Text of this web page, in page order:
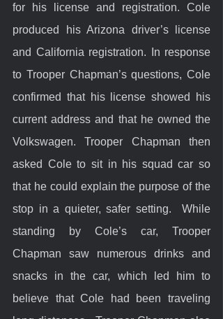
for his license and registration. Cole
produced his Arizona driver’s license
and California registration. In response
to Trooper Chapman’s questions, Cole
confirmed that his license showed his
current address and that he owned the
Volkswagen. Trooper Chapman then
asked Cole to sit in his squad car so
that he could explain the purpose of the
stop in a quieter, safer setting.  While
standing by Cole’s car, Trooper
Chapman saw numerous drinks and
snacks in the car, which led him to
believe that Cole had been traveling